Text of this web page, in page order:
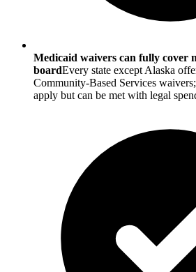
Medicaid waivers can fully cover
boardEvery state except Alaska
Community-Based Services
apply but can be met with legal